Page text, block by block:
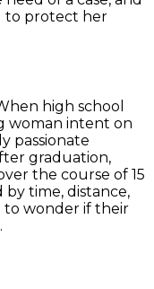
to protect her
high school
woman intent on
passionate
graduation,
the course of 15
by time, distance,
wonder if their